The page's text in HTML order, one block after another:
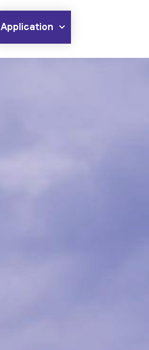
Application